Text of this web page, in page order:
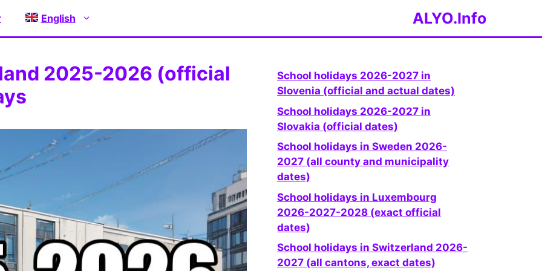
ALYO.Info
English
2025-2026 (official
School holidays 2026-2027 in
Slovenia (official and actual dates)
School holidays 2026-2027 in
Slovakia (official dates)
School holidays in Sweden 2026-
2027 (all county and municipality
dates)
School holidays in Luxembourg
2026-2027-2028 (exact official
dates)
School holidays in Switzerland 2026-
2027 (all cantons, exact dates)